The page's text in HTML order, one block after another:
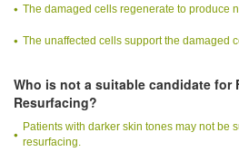
The damaged cells regenerate to produce
The unaffected cells support the damaged
Who is not a suitable candidate for
Resurfacing?
Patients with darker skin tones may not be
resurfacing.